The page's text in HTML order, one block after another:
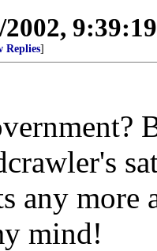
2002,
Replies]
any more
mind!